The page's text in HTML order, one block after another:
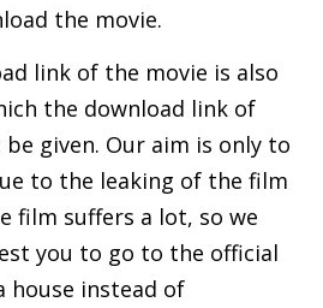
the movie.
link of the movie is also
the download link of
given. Our aim is only to
to the leaking of the film
film suffers a lot, so we
you to go to the official
house instead of